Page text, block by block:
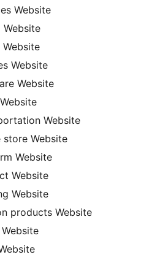
Website
Website
Website
Website
Website
Website
store Website
Website
Website
Website
products Website